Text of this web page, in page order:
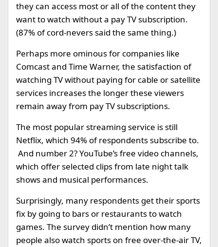
they can access most or all of the content they
want to watch without a pay TV subscription.
(87% of cord-nevers said the same thing.)
Perhaps more ominous for companies like
Comcast and Time Warner, the satisfaction of
watching TV without paying for cable or satellite
services increases the longer these viewers
remain away from pay TV subscriptions.
The most popular streaming service is still
Netflix, which 94% of respondents subscribe to.
And number 2? YouTube’s free video channels,
which offer selected clips from late night talk
shows and musical performances.
Surprisingly, many respondents get their sports
fix by going to bars or restaurants to watch
games. The survey didn’t mention how many
people also watch sports on free over-the-air TV,